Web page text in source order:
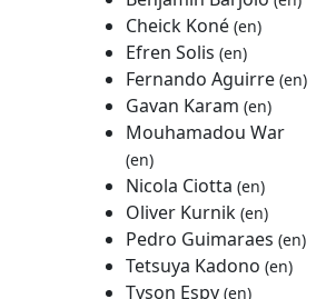
Cheick Koné (en)
Efren Solis (en)
Fernando Aguirre (en)
Gavan Karam (en)
Mouhamadou War
(en)
Nicola Ciotta (en)
Oliver Kurnik (en)
Pedro Guimaraes (en)
Tetsuya Kadono (en)
Tyson Espy (en)